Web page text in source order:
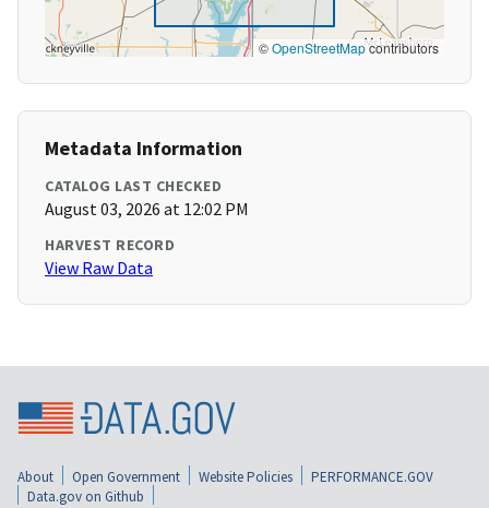
©OpenStreetMapcontributors
Metadata Information
CATALOG LAST CHECKED
August 03, 2026 at 12:02 PM
HARVEST RECORD
View Raw Data
About Open Government Website Policies
PERFORMANCE.GOV
Data.gov on Github